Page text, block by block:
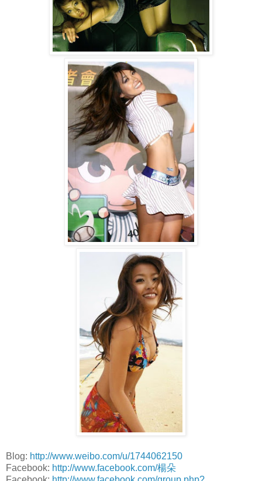
Blog: http://www.weibo.com/u/1744062150
Facebook: http://www.facebook.com/楊朵